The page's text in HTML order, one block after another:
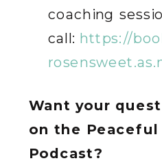
coaching
call: https://
Want your
on the Peaceful
Podcast?